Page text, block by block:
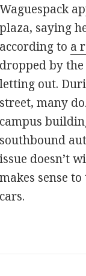
Waguespack
plaza, saying
according to a
dropped by the
letting out.
street, many
campus
southbound
issue doesn’t
makes sense
cars.